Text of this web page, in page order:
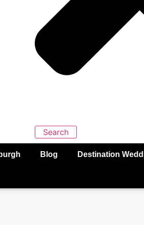
Search
Blog Destination